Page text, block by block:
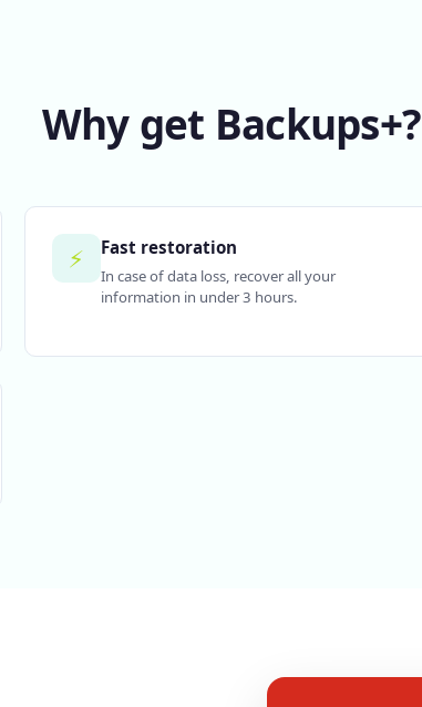
Why get Backups+?
⚡ Fast restoration
In case of data loss, recover all your
information in under 3 hours.